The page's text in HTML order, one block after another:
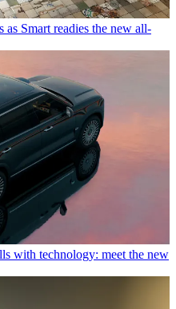
as Smart readies the new all-
with technology: meet the new